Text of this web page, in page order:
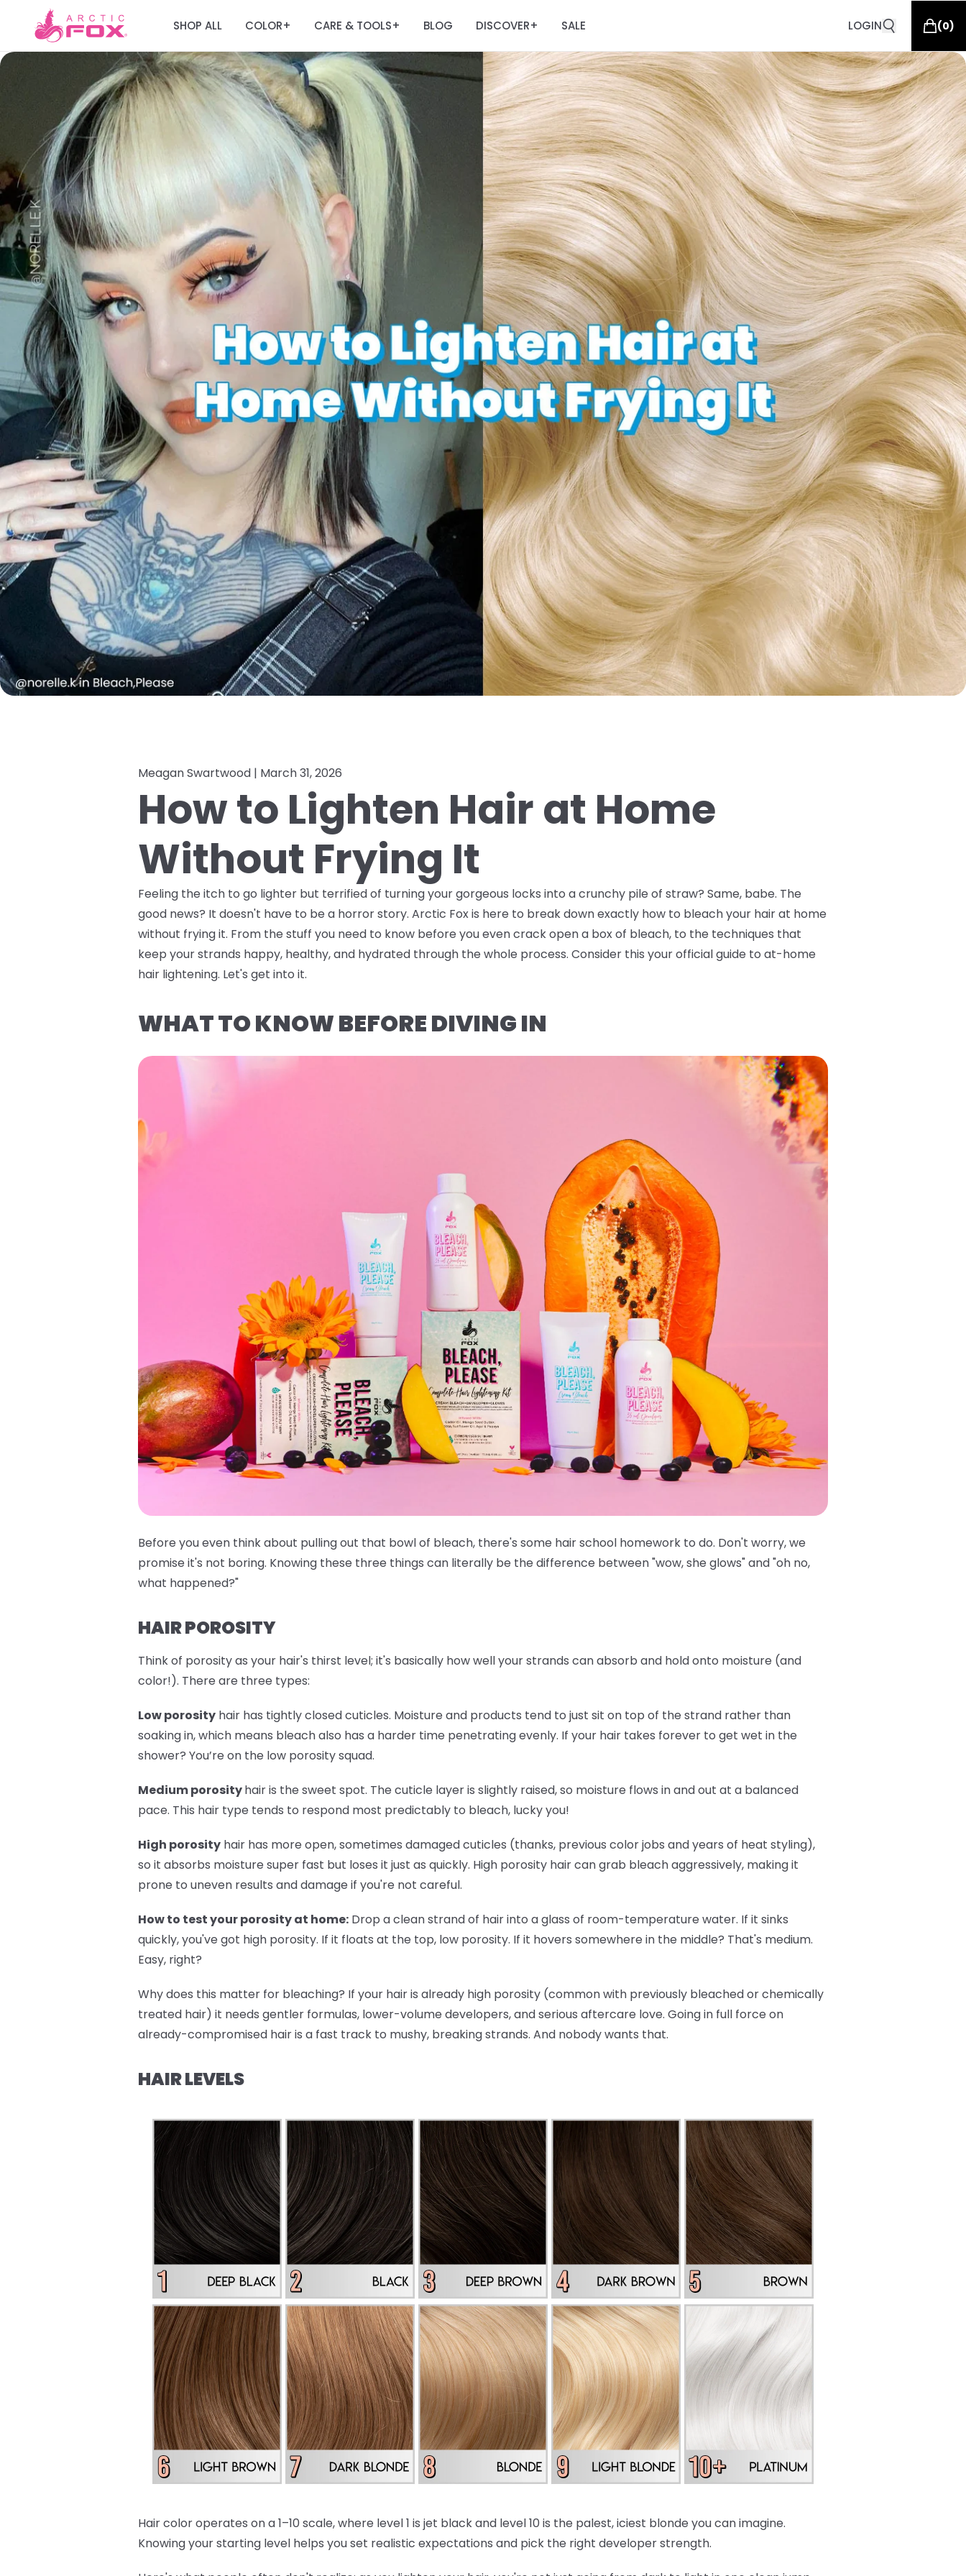
SHOP ALL COLOR+ CARE & TOOLS+ BLOG DISCOVER+ SALE LOGIN (0)
Meagan Swartwood | March 31, 2026
How to Lighten Hair at Home
Without Frying It
Feeling the itch to go lighter but terrified of turning your gorgeous locks into a crunchy pile of straw? Same, babe. The
good news? It doesn't have to be a horror story. Arctic Fox is here to break down exactly how to bleach your hair at home
without frying it. From the stuff you need to know before you even crack open a box of bleach, to the techniques that
keep your strands happy, healthy, and hydrated through the whole process. Consider this your official guide to at-home
hair lightening. Let's get into it.
WHAT TO KNOW BEFORE DIVING IN
Before you even think about pulling out that bowl of bleach, there's some hair school homework to do. Don't worry, we
promise it's not boring. Knowing these three things can literally be the difference between "wow, she glows" and "oh no,
what happened?"
HAIR POROSITY
Think of porosity as your hair's thirst level; it's basically how well your strands can absorb and hold onto moisture (and
color!). There are three types:
Low porosity hair has tightly closed cuticles. Moisture and products tend to just sit on top of the strand rather than
soaking in, which means bleach also has a harder time penetrating evenly. If your hair takes forever to get wet in the
shower? You’re on the low porosity squad.
Medium porosityhair is the sweet spot. The cuticle layer is slightly raised, so moisture flows in and out at a balanced
pace. This hair type tends to respond most predictably to bleach, lucky you!
High porosity hair has more open, sometimes damaged cuticles (thanks, previous color jobs and years of heat styling),
so it absorbs moisture super fast but loses it just as quickly. High porosity hair can grab bleach aggressively, making it
prone to uneven results and damage if you're not careful.
How to test your porosity at home: Drop a clean strand of hair into a glass of room-temperature water. If it sinks
quickly, you've got high porosity. If it floats at the top, low porosity. If it hovers somewhere in the middle? That's medium.
Easy, right?
Why does this matter for bleaching? If your hair is already high porosity (common with previously bleached or chemically
treated hair) it needs gentler formulas, lower-volume developers, and serious aftercare love. Going in full force on
already-compromised hair is a fast track to mushy, breaking strands. And nobody wants that.
HAIR LEVELS
Hair color operates on a 1–10 scale, where level 1 is jet black and level 10 is the palest, iciest blonde you can imagine.
Knowing your starting level helps you set realistic expectations and pick the right developer strength.